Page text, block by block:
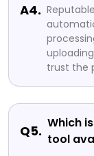
A4.
trust the
Q5. Which
tool